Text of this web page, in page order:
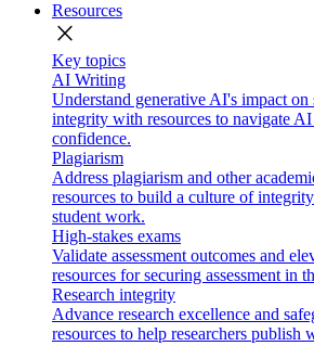
Resources
close
Key topics
AI Writing
Understand generative AI's impact on
integrity with resources to navigate
confidence.
Plagiarism
Address plagiarism and other
resources to build a culture of
student work.
High-stakes exams
Validate assessment outcomes and
resources for securing assessment in
Research integrity
Advance research excellence and
resources to help researchers publish